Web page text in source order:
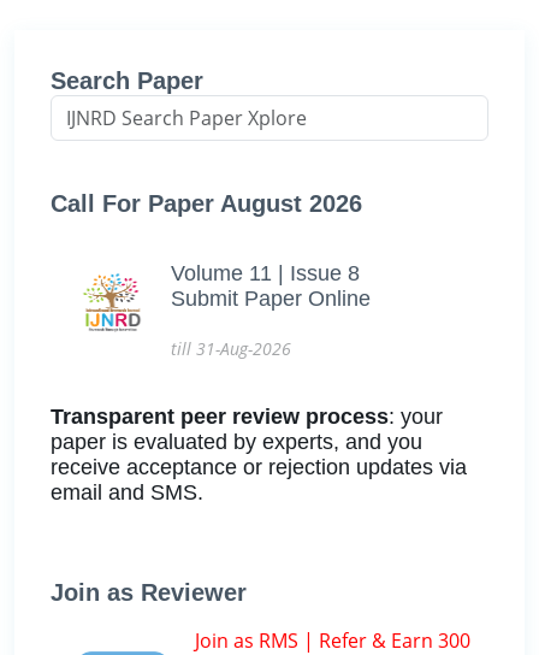
Search Paper
Call For Paper August 2026
Volume 11 | Issue 8
Submit Paper Online
till 31-Aug-2026
Transparent peer review process: your
paper is evaluated by experts, and you
receive acceptance or rejection updates via
email and SMS.
Join as Reviewer
Join as RMS | Refer & Earn 300